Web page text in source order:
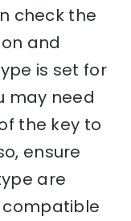
check the
and
is set for
may need
the key to
ensure
are